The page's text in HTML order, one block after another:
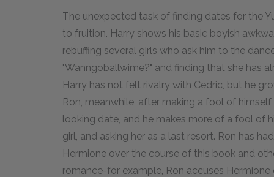
The unexpected task of finding dates for the
to fruition. Harry shows his basic boyish
rebuffing several girls who ask him to the
"Wanngoballwime?" and finding that she has
Harry has not felt rivalry with Cedric, but he
Ron, meanwhile, after making a fool of
looking date, and he makes more of a fool of
girl, and asking her as a last resort. Ron has
Hermione over the course of this book and
romance-for example, Ron accuses